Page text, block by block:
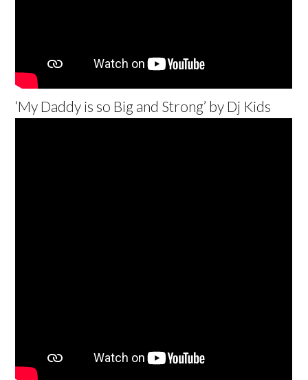
‘My Daddy is so Big and Strong’ by Dj Kids